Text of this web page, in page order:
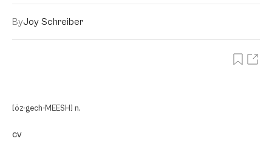
ByJoy Schreiber
[öz-gech-MEESH] n.
cv